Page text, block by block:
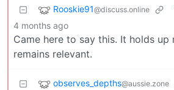
Rooskie91@discuss.online
4 months ago
Came here to say this. It holds up
remains relevant.
observes_depths@aussie.zone